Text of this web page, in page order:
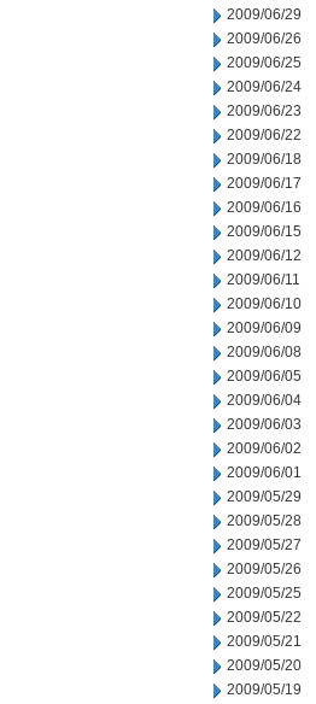
2009/06/29
2009/06/26
2009/06/25
2009/06/24
2009/06/23
2009/06/22
2009/06/18
2009/06/17
2009/06/16
2009/06/15
2009/06/12
2009/06/11
2009/06/10
2009/06/09
2009/06/08
2009/06/05
2009/06/04
2009/06/03
2009/06/02
2009/06/01
2009/05/29
2009/05/28
2009/05/27
2009/05/26
2009/05/25
2009/05/22
2009/05/21
2009/05/20
2009/05/19